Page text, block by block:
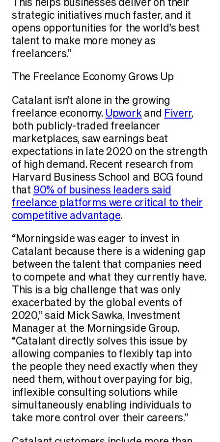
This helps businesses deliver on their
strategic initiatives much faster, and it
opens opportunities for the world’s best
talent to make more money as
freelancers.”
The Freelance Economy Grows Up
Catalant isn’t alone in the growing
freelance economy. Upworkand Fiverr,
both publicly-traded freelancer
marketplaces, saw earnings beat
expectations in late 2020 on the strength
of high demand. Recent research from
Harvard Business School and BCG found
that 90% of business leaders said
freelance platforms were critical to their
competitive advantage.
“Morningside was eager to invest in
Catalant because there is a widening gap
between the talent that companies need
to compete and what they currently have.
This is a big challenge that was only
exacerbated by the global events of
2020,” said Mick Sawka, Investment
Manager at the Morningside Group.
“Catalant directly solves this issue by
allowing companies to flexibly tap into
the people they need exactly when they
need them, without overpaying for big,
inflexible consulting solutions while
simultaneously enabling individuals to
take more control over their careers.”